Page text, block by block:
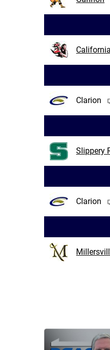
California
Clarion
Slippery
Clarion